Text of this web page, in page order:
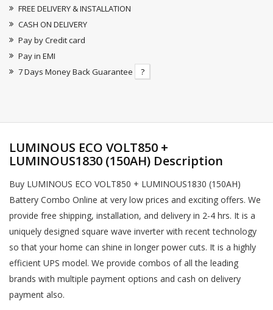
FREE DELIVERY & INSTALLATION
CASH ON DELIVERY
Pay by Credit card
Pay in EMI
7 Days Money Back Guarantee
?
LUMINOUS ECO VOLT850 +
LUMINOUS1830 (150AH) Description
Buy LUMINOUS ECO VOLT850 + LUMINOUS1830 (150AH)
Battery Combo Online at very low prices and exciting offers. We
provide free shipping, installation, and delivery in 2-4 hrs. It is a
uniquely designed square wave inverter with recent technology
so that your home can shine in longer power cuts. It is a highly
efficient UPS model. We provide combos of all the leading
brands with multiple payment options and cash on delivery
payment also.